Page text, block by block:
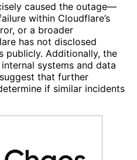
caused the outage—
within Cloudflare’s
or a broader
has not disclosed
publicly. Additionally, the
systems and data
that further
if similar incidents